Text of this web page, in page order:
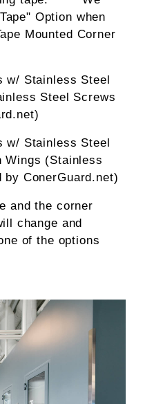
Option when
Mounted Corner
w/ Stainless Steel
Steel Screws
w/ Stainless Steel
Wings (Stainless
by ConerGuard.net)
and the corner
change and
of the options